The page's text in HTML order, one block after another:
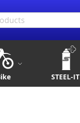
STEEL-IT